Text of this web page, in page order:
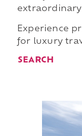
Experience
for luxury
SEARCH